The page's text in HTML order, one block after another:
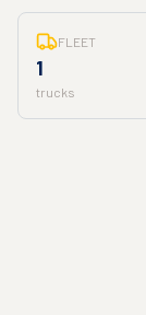
FLEET
1
trucks